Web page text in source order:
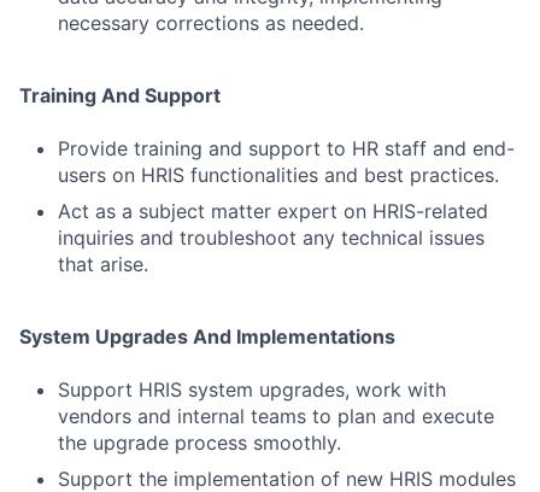
necessary corrections as needed.
Training And Support
Provide training and support to HR staff and end-
users on HRIS functionalities and best practices.
Act as a subject matter expert on HRIS-related
inquiries and troubleshoot any technical issues
that arise.
System Upgrades And Implementations
Support HRIS system upgrades, work with
vendors and internal teams to plan and execute
the upgrade process smoothly.
Support the implementation of new HRIS modules